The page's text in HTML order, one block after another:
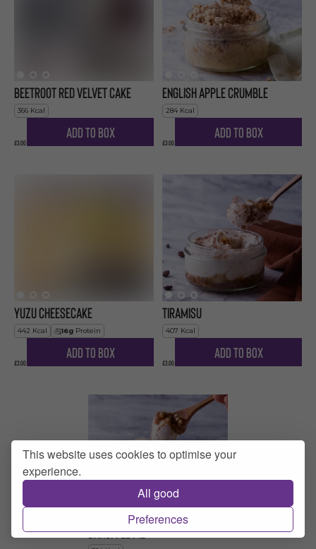
Beetroot Red Velvet Cake
366 Kcal
£3.00
Add to Box
English Apple Crumble
284 Kcal
£3.00
Add to Box
Yuzu Cheesecake
442 Kcal 16g Protein
£3.00
Add to Box
Tiramisu
407 Kcal
£3.00
Add to Box
Banoffee Pie
This website uses cookies to optimise your
experience.
All good
Preferences